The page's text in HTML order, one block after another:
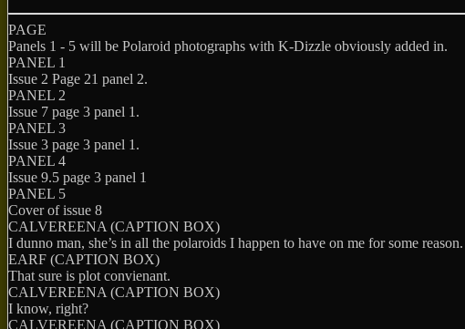
PAGE
Panels 1 - 5 will be Polaroid photographs with K-Dizzle obviously added in.
PANEL 1
Issue 2 Page 21 panel 2.
PANEL 2
Issue 7 page 3 panel 1.
PANEL 3
Issue 3 page 3 panel 1.
PANEL 4
Issue 9.5 page 3 panel 1
PANEL 5
Cover of issue 8
CALVEREENA (CAPTION BOX)
I dunno man, she’s in all the polaroids I happen to have on me for some reason.
EARF (CAPTION BOX)
That sure is plot convienant.
CALVEREENA (CAPTION BOX)
I know, right?
CALVEREENA (CAPTION BOX)